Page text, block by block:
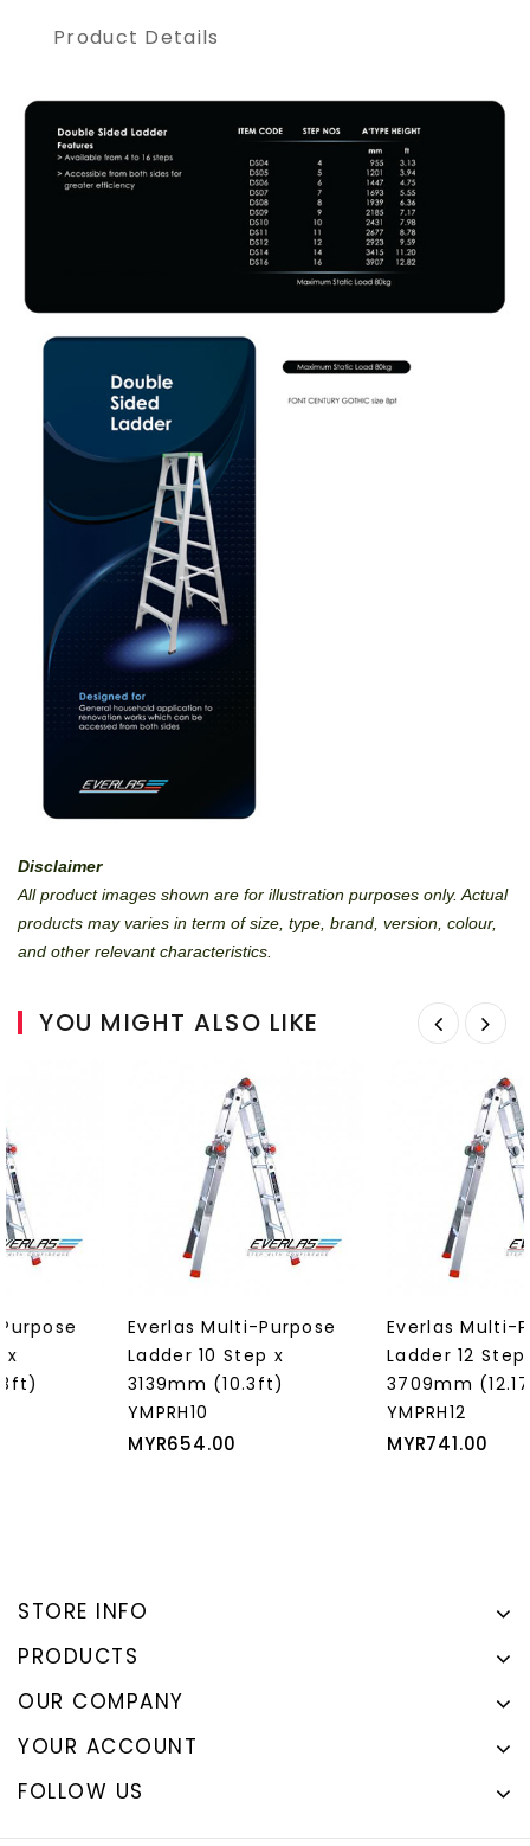
Product Details
Disclaimer
All product images shown are for illustration purposes only. Actual
products may varies in term of size, type, brand, version, colour,
and other relevant characteristics.
YOU MIGHT ALSO LIKE
Everlas Multi-Purpose
Ladder 10 Step x
3139mm (10.3ft)
Everlas Multi-Purpose
Ladder 12 Step x
3709mm (12.17ft)
STORE INFO
PRODUCTS
OUR COMPANY
YOUR ACCOUNT
FOLLOW US